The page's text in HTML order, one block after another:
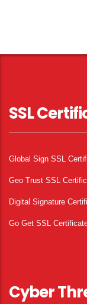
SSL
Global Sign SSL
Geo Trust SSL
Digital Signature
Go Get SSL
Cyber